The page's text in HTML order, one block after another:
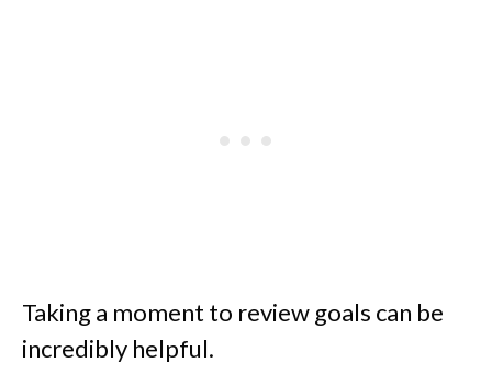
Taking a moment to review goals can be
incredibly helpful.